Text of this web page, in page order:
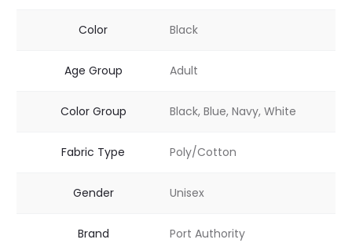
Color Black
Age Group Adult
Color Group Black, Blue, Navy, White
Fabric Type Poly/Cotton
Gender Unisex
Brand Port Authority